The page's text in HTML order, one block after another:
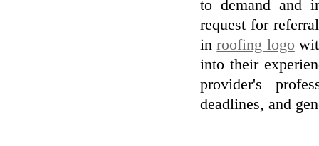
to demand and
request for
inroofing logo
into their
provider's
deadlines, and